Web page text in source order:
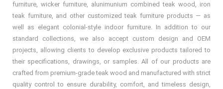
furniture, wicker furniture, alunimunium combined teak wood, iron
teak furniture, and other customized teak furniture products — as
well as elegant colonial-style indoor furniture. In addition to our
standard collections, we also accept custom design and OEM
projects, allowing clients to develop exclusive products tailored to
their specifications, drawings, or samples. All of our products are
crafted from premium-grade teak wood and manufactured with strict
quality control to ensure durability, comfort, and timeless design,